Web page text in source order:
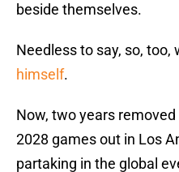
beside themselves.
Needless to say, so, too,
himself.
Now, two years
2028 games out in Los
partaking in the global